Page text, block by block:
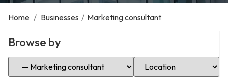
Home / Businesses / Marketing consultant
Browse by
Select Category Select Location